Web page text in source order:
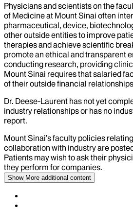
Physicians and scientists on the
of Medicine at Mount Sinai often
pharmaceutical, device,
other outside entities to improve
therapies and achieve scientific
promote an ethical and transparent
conducting research, providing
Mount Sinai requires that salaried
of their outside financial
Dr. Deese-Laurent has not yet
industry relationships or has no
report.
Mount Sinai’s faculty policies
collaboration with industry are
Patients may wish to ask their
they perform for companies.
Show More additional content